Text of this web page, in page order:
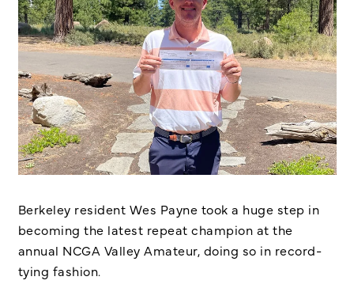
Berkeley resident Wes Payne took a huge step in
becoming the latest repeat champion at the
annual NCGA Valley Amateur, doing so in record-
tying fashion.